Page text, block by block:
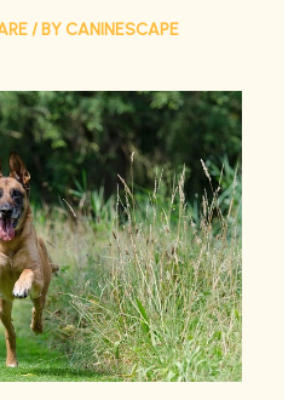
/ BYCANINESCAPE